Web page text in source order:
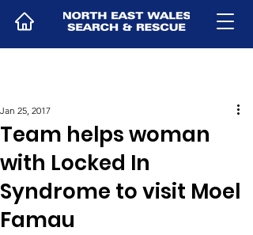
Team helps woman
with Locked In
Syndrome to visit Moel
Famau
Jan 25, 2017